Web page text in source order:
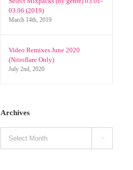
03.06 (2019)
March 14th, 2019
Video Remixes June 2020
(Nitroflare Only)
July 2nd, 2020
Archives
